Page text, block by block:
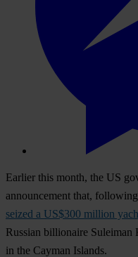
Earlier this month, the US
announcement that,
seized a US$300 million
Russian billionaire Suleiman
in the Cayman Islands.